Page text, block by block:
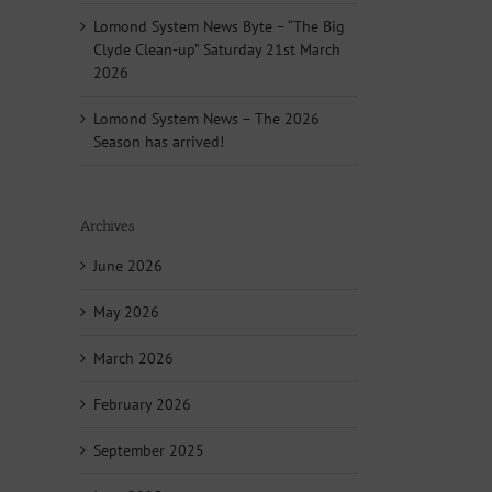
Lomond System News Byte – “The Big
Clyde Clean-up” Saturday 21st March
2026
Lomond System News – The 2026
Season has arrived!
Archives
June 2026
May 2026
March 2026
February 2026
September 2025